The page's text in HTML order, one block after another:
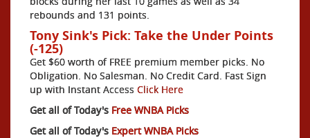
rebounds and 131 points.
Tony Sink's Pick: Take the Under Points
(-125)
Get $60 worth of FREE premium member picks. No
Obligation. No Salesman. No Credit Card. Fast Sign
up with Instant Access Click Here
Get all of Today's Free WNBA Picks
Get all of Today's Expert WNBA Picks